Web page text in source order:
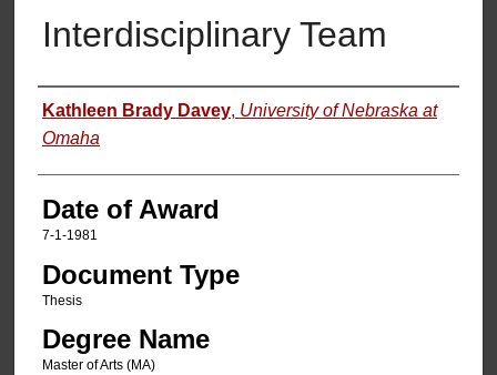
Interdisciplinary Team
Author
Kathleen Brady Davey, University of Nebraska at
Omaha
Date of Award
7-1-1981
Document Type
Thesis
Degree Name
Master of Arts (MA)